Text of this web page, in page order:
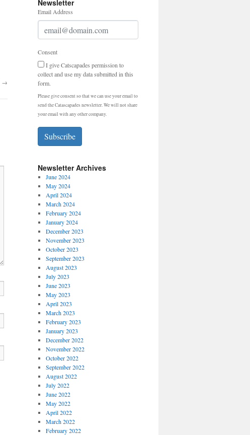
→
Newsletter
Email Address
Consent
I give Catscapades permission to
collect and use my data submitted in this
form.
Please give consent so that we can use your email to
send the Catascapades newsletter. We will not share
your email with any other company.
Subscribe
Newsletter Archives
June 2024
May 2024
April 2024
March 2024
February 2024
January 2024
December 2023
November 2023
October 2023
September 2023
August 2023
July 2023
June 2023
May 2023
April 2023
March 2023
February 2023
January 2023
December 2022
November 2022
October 2022
September 2022
August 2022
July 2022
June 2022
May 2022
April 2022
March 2022
February 2022